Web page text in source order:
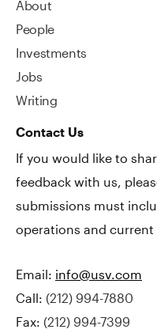
About
People
Investments
Jobs
Writing
Contact Us
If you would like to
feedback with us,
submissions must
operations and current
Email: info@usv.com
Call: (212) 994-7880
Fax: (212) 994-7399